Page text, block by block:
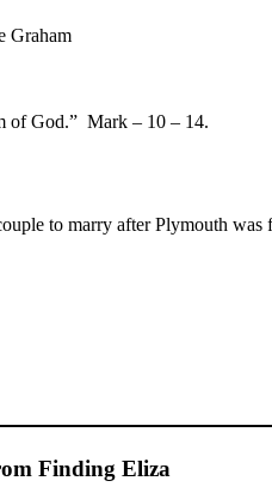
Graham
of God.” Mark – 10 – 14.
to marry after Plymouth
Finding Eliza